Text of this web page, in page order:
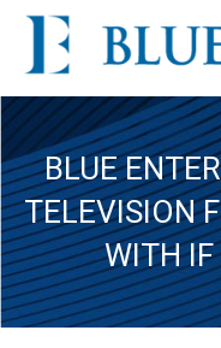
BLUE
TELEVISION
WITH